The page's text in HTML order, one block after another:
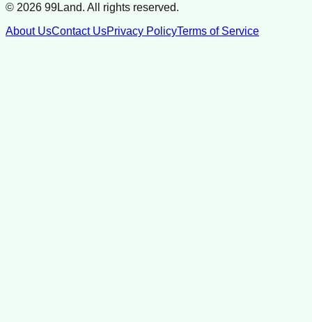
© 2026 99Land. All rights reserved.
About UsContact UsPrivacy PolicyTerms of Service